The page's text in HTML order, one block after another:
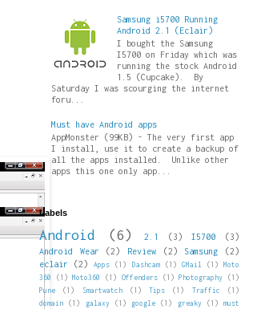
Samsung i5700 Running
Android 2.1 (Eclair)
I bought the Samsung
I5700 on Friday which was
running the stock Android
1.5 (Cupcake). By
Saturday I was scourging the internet
foru...
Must have Android apps
AppMonster (99KB) - The very first app
I install, use it to create a backup of
all the apps installed. Unlike other
apps this one only app...
Labels
Android (6) 2.1 (3) I5700
(3)
Android Wear
(2) Review (2) Samsung
(2)
eclair
(2) Apps (1) Dashcam (1) GMail (1)
Moto
360
(1) Moto360 (1) Offenders (1) Photography
(1)
Pune
(1) Smartwatch (1) Tips (1) Traffic
(1)
domain
(1) galaxy (1) google (1) greaky (1)
must